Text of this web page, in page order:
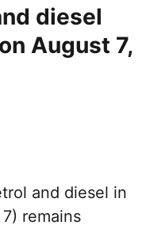
diesel
August 7,
and diesel in
remains